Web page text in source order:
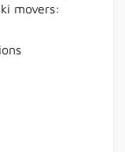
movers: